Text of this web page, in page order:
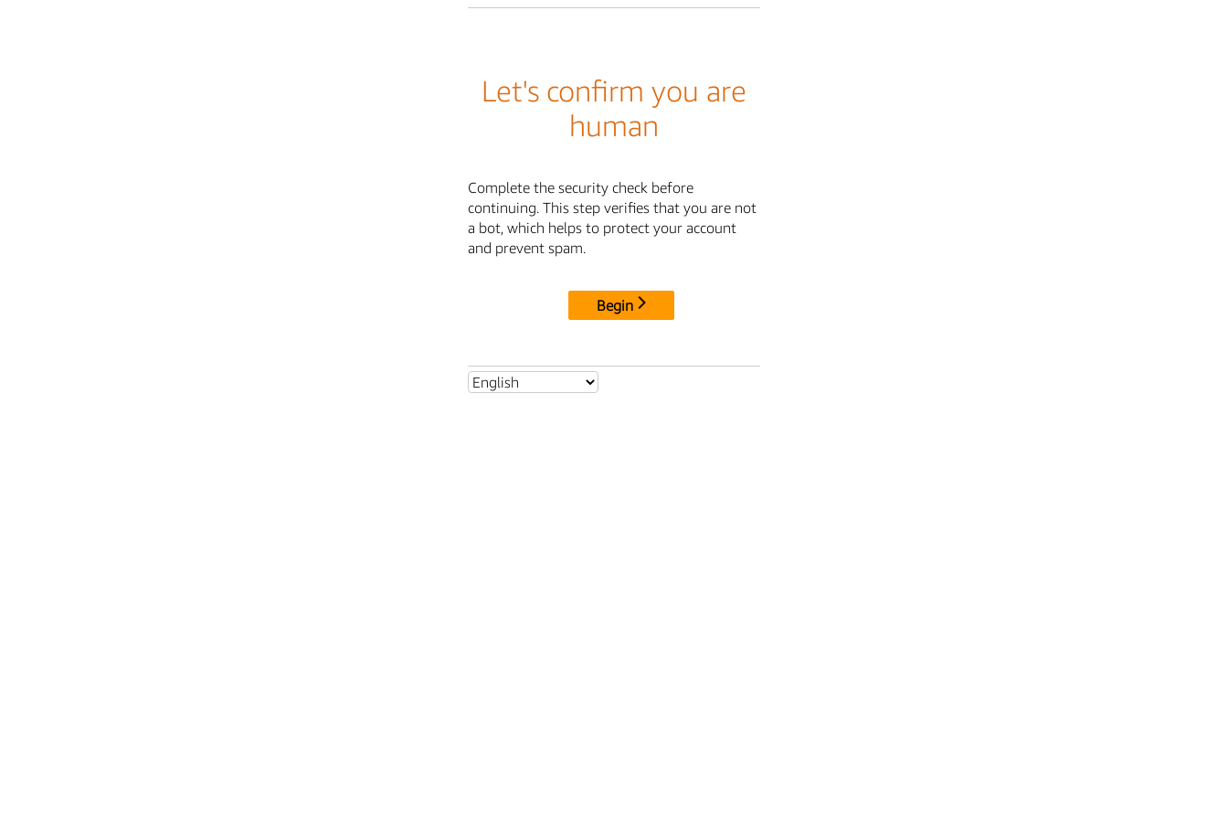
Let's confirm you are
human
Complete the security check before
continuing. This step verifies that you are not
a bot, which helps to protect your account
and prevent spam.
Begin